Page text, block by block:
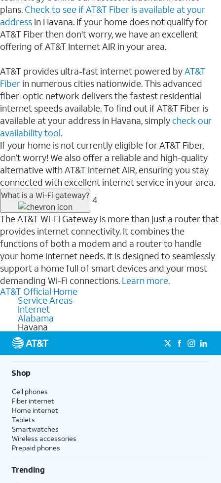
plans. Check to see if AT&T Fiber is available at your
address in Havana. If your home does not qualify for
AT&T Fiber then don't worry, we have an excellent
offering of AT&T Internet AIR in your area.
AT&T provides ultra-fast internet powered byAT&T
Fiber in numerous cities nationwide. This advanced
fiber-optic network delivers the fastest residential
internet speeds available. To find out if AT&T Fiber is
available at your address in Havana, simply check our
availability tool.
If your home is not currently eligible for AT&T Fiber,
don’t worry! We also offer a reliable and high-quality
alternative with AT&T Internet AIR, ensuring you stay
connected with excellent internet service in your area.
What is a Wi-Fi gateway? 4
The AT&T Wi-Fi Gateway is more than just a router that
provides internet connectivity. It combines the
functions of both a modem and a router to handle
your home internet needs. It is designed to seamlessly
support a home full of smart devices and your most
demanding Wi-Fi connections. Learn more.
AT&T Official Home
Service Areas
Internet
Alabama
Havana
Shop
Cell phones
Fiber internet
Home internet
Tablets
Smartwatches
Wireless accessories
Prepaid phones
Trending